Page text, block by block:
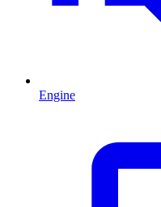
Engine